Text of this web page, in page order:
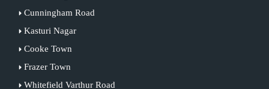
Cunningham Road
Kasturi Nagar
Cooke Town
Frazer Town
Whitefield Varthur Road